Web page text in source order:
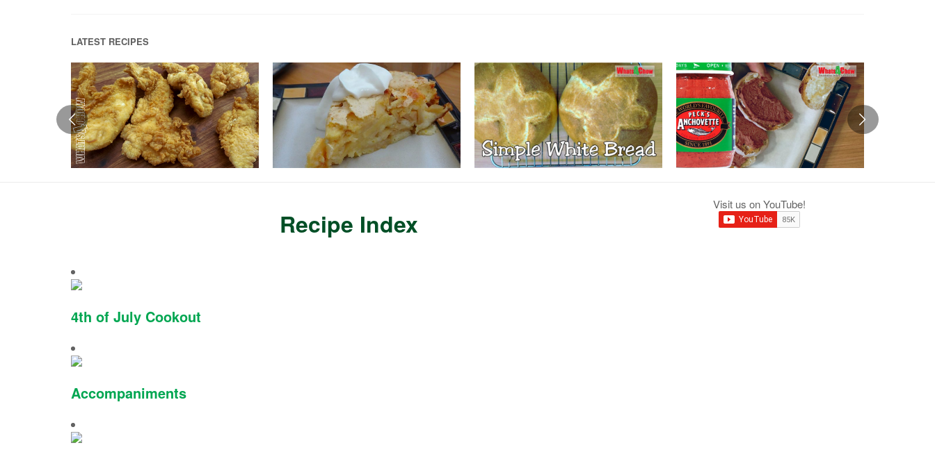
LATEST RECIPES
Recipe Index
4th of July Cookout
Accompaniments
Visit us on YouTube!